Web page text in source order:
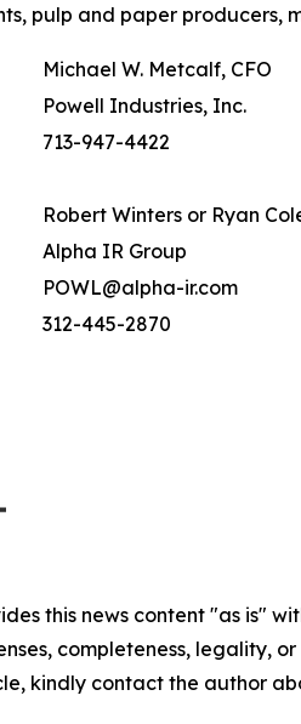
pulp and paper producers,
Michael W. Metcalf, CFO
Powell Industries, Inc.
713-947-4422
Robert Winters or Ryan
Alpha IR Group
POWL@alpha-ir.com
312-445-2870
this news content "as is"
completeness, legality,
kindly contact the author